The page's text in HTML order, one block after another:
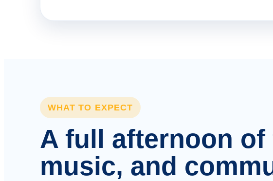
WHAT TO EXPECT
A full afternoon
music, and